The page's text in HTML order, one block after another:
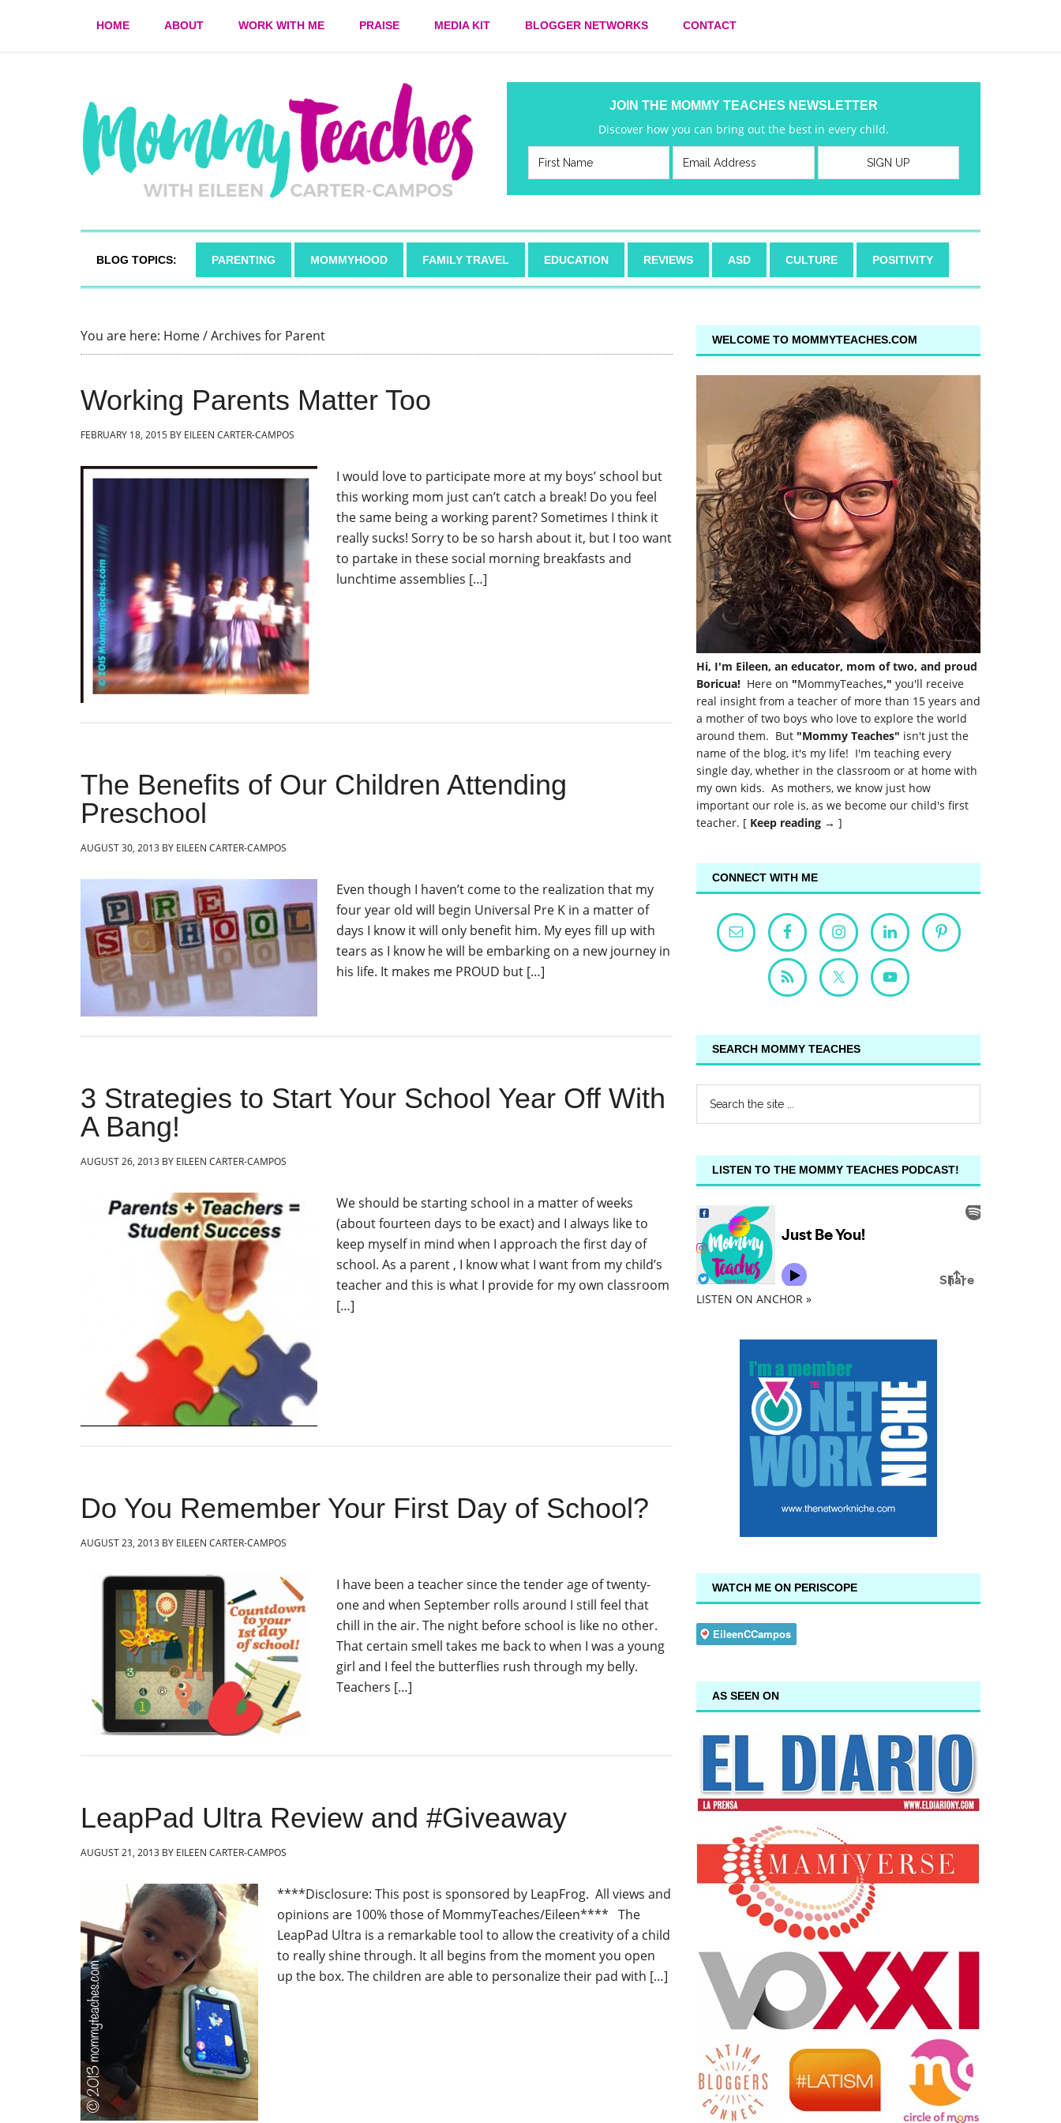
HOME ABOUT WORK WITH ME PRAISE MEDIA KIT BLOGGER NETWORKS CONTACT
JOIN THE MOMMY TEACHES NEWSLETTER
Discover how you can bring out the best in every child.
BLOG TOPICS: PARENTING MOMMYHOOD FAMILY TRAVEL EDUCATION REVIEWS ASD CULTURE POSITIVITY
You are here: Home/Archives for Parent
Working Parents Matter Too
FEBRUARY 18, 2015 BY EILEEN CARTER-CAMPOS
I would love to participate more at my boys’ school but
this working mom just can’t catch a break! Do you feel
the same being a working parent? Sometimes I think it
really sucks! Sorry to be so harsh about it, but I too want
to partake in these social morning breakfasts and
lunchtime assemblies […]
The Benefits of Our Children Attending
Preschool
AUGUST 30, 2013 BY EILEEN CARTER-CAMPOS
Even though I haven’t come to the realization that my
four year old will begin Universal Pre K in a matter of
days I know it will only benefit him. My eyes fill up with
tears as I know he will be embarking on a new journey in
his life. It makes me PROUD but […]
3 Strategies to Start Your School Year Off With
A Bang!
AUGUST 26, 2013 BY EILEEN CARTER-CAMPOS
We should be starting school in a matter of weeks
(about fourteen days to be exact) and I always like to
keep myself in mind when I approach the first day of
school. As a parent , I know what I want from my child’s
teacher and this is what I provide for my own classroom
[…]
Do You Remember Your First Day of School?
AUGUST 23, 2013 BY EILEEN CARTER-CAMPOS
I have been a teacher since the tender age of twenty-
one and when September rolls around I still feel that
chill in the air. The night before school is like no other.
That certain smell takes me back to when I was a young
girl and I feel the butterflies rush through my belly.
Teachers […]
LeapPad Ultra Review and #Giveaway
AUGUST 21, 2013 BY EILEEN CARTER-CAMPOS
****Disclosure: This post is sponsored by LeapFrog. All views and
opinions are 100% those of MommyTeaches/Eileen**** The
LeapPad Ultra is a remarkable tool to allow the creativity of a child
to really shine through. It all begins from the moment you open
up the box. The children are able to personalize their pad with […]
WELCOME TO MOMMYTEACHES.COM
Hi, I'm Eileen, an educator, mom of two, and proud
Boricua! Here on "MommyTeaches," you'll receive
real insight from a teacher of more than 15 years and
a mother of two boys who love to explore the world
around them. But "Mommy Teaches" isn't just the
name of the blog, it's my life! I'm teaching every
single day, whether in the classroom or at home with
my own kids. As mothers, we know just how
important our role is, as we become our child's first
teacher. [ Keep reading → ]
CONNECT WITH ME
SEARCH MOMMY TEACHES
LISTEN TO THE MOMMY TEACHES PODCAST!
LISTEN ON ANCHOR »
WATCH ME ON PERISCOPE
AS SEEN ON